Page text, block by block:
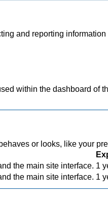
and reporting information
within the dashboard of
or looks, like your
the main site interface. 1
the main site interface. 1